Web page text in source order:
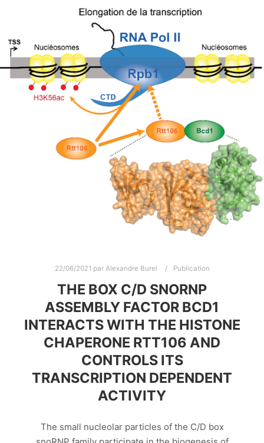
22/06/2021 par Alexandre Burel Publication
THE BOX C/D SNORNP
ASSEMBLY FACTOR BCD1
INTERACTS WITH THE HISTONE
CHAPERONE RTT106 AND
CONTROLS ITS
TRANSCRIPTION DEPENDENT
ACTIVITY
The small nucleolar particles of the C/D box